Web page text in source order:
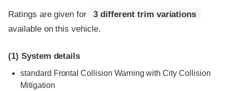
Ratings are given for
3 different trim variations
available on this vehicle.
(1) System details
standard Frontal Collision Warning with City Collision
Mitigation